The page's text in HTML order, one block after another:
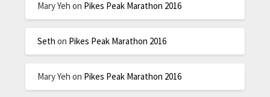
Mary Yeh on Pikes Peak Marathon 2016
Seth on Pikes Peak Marathon 2016
Mary Yeh on Pikes Peak Marathon 2016